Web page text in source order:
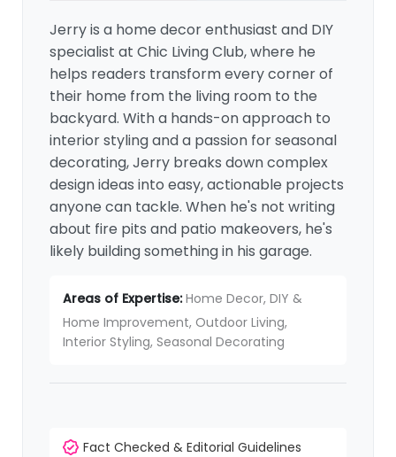
Jerry is a home decor enthusiast and DIY
specialist at Chic Living Club, where he
helps readers transform every corner of
their home from the living room to the
backyard. With a hands-on approach to
interior styling and a passion for seasonal
decorating, Jerry breaks down complex
design ideas into easy, actionable projects
anyone can tackle. When he's not writing
about fire pits and patio makeovers, he's
likely building something in his garage.
Areas of Expertise:Home Decor, DIY &
Home Improvement, Outdoor Living,
Interior Styling, Seasonal Decorating
Fact Checked & Editorial Guidelines